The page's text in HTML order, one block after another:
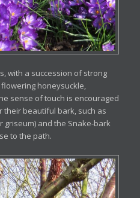
with a succession of strong
honeysuckle,
sense of touch is encouraged
their beautiful bark, such as
griseum) and the Snake-bark
to the path.